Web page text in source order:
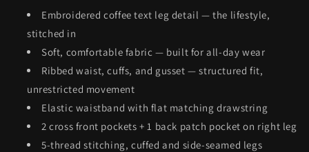
Embroidered coffee text leg detail — the lifestyle,
stitched in
Soft, comfortable fabric — built for all-day wear
Ribbed waist, cuffs, and gusset — structured fit,
unrestricted movement
Elastic waistband with flat matching drawstring
2 cross front pockets + 1 back patch pocket on right leg
5-thread stitching, cuffed and side-seamed legs